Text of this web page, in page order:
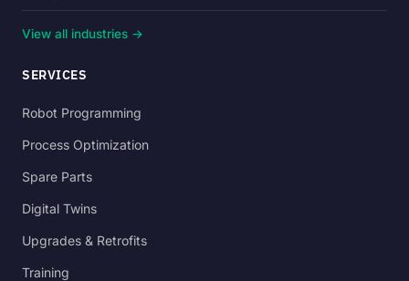
View all industries →
SERVICES
Robot Programming
Process Optimization
Spare Parts
Digital Twins
Upgrades & Retrofits
Training